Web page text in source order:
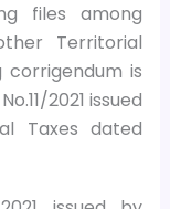
files among
Territorial
corrigendum is
2021 issued
Taxes dated